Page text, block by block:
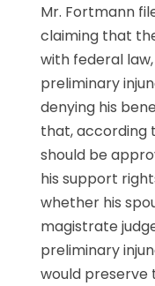
Mr. Fortmann
claiming that
with federal
preliminary
denying his
that, according
should be
his support
whether his
magistrate
preliminary
would preserve